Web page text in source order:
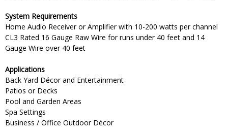
System Requirements
Home Audio Receiver or Amplifier with 10-200 watts per channel
CL3 Rated 16 Gauge Raw Wire for runs under 40 feet and 14
Gauge Wire over 40 feet
Applications
Back Yard Décor and Entertainment
Patios or Decks
Pool and Garden Areas
Spa Settings
Business / Office Outdoor Décor